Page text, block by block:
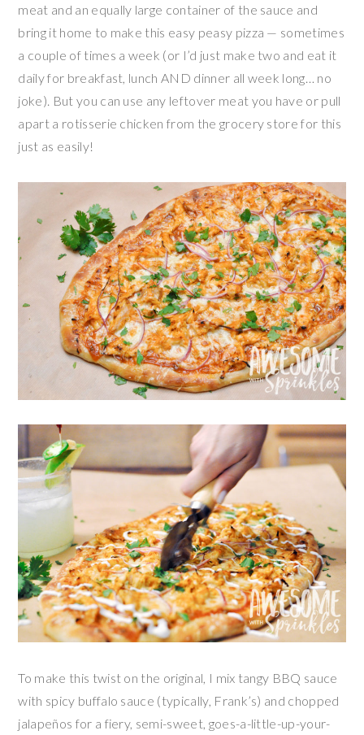
meat and an equally large container of the sauce and
bring it home to make this easy peasy pizza — sometimes
a couple of times a week (or I’d just make two and eat it
daily for breakfast, lunch AND dinner all week long… no
joke). But you can use any leftover meat you have or pull
apart a rotisserie chicken from the grocery store for this
just as easily!
To make this twist on the original, I mix tangy BBQ sauce
with spicy buffalo sauce (typically, Frank’s) and chopped
jalapeños for a fiery, semi-sweet, goes-a-little-up-your-